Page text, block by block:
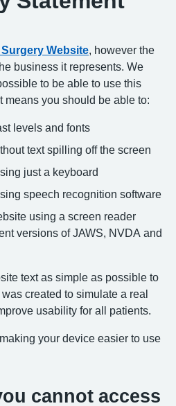
Surgery Website , however the
business it represents. We
to be able to use this
means you should be able to:
levels and fonts
text spilling off the screen
just a keyboard
speech recognition software
using a screen reader
versions of JAWS, NVDA and
text as simple as possible to
created to simulate a real
usability for all patients.
your device easier to use
cannot access